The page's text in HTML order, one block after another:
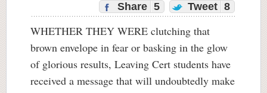
Share 5 Tweet 8
WHETHER THEY WERE clutching that
brown envelope in fear or basking in the glow
of glorious results, Leaving Cert students have
received a message that will undoubtedly make